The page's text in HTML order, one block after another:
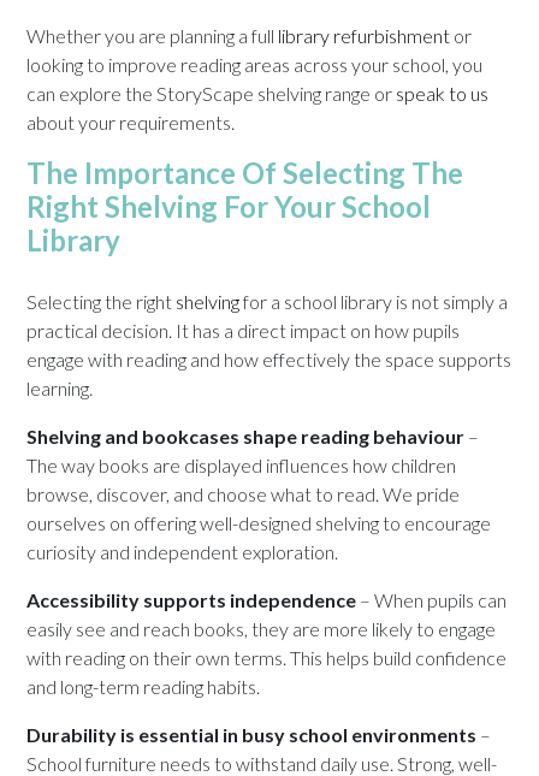
Whether you are planning a full library refurbishment or
looking to improve reading areas across your school, you
can explore the StoryScape shelving range or speak to us
about your requirements.
The Importance Of Selecting The
Right Shelving For Your School
Library
Selecting the right shelvingfor a school library is not simply a
practical decision. It has a direct impact on how pupils
engage with reading and how effectively the space supports
learning.
Shelving and bookcases shape reading behaviour –
The way books are displayed influences how children
browse, discover, and choose what to read. We pride
ourselves on offering well-designed shelving to encourage
curiosity and independent exploration.
Accessibility supports independence – When pupils can
easily see and reach books, they are more likely to engage
with reading on their own terms. This helps build confidence
and long-term reading habits.
Durability is essential in busy school environments –
School furniture needs to withstand daily use. Strong, well-